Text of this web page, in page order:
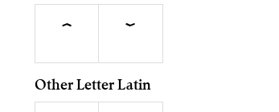
ˆ ˇ
Other Letter Latin